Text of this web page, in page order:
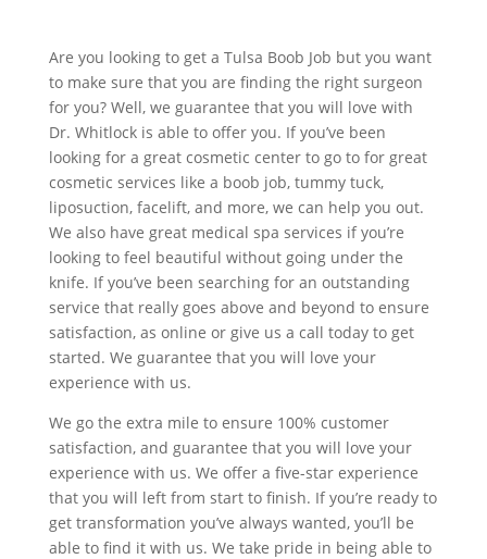
Are you looking to get a Tulsa Boob Job but you want
to make sure that you are finding the right surgeon
for you? Well, we guarantee that you will love with
Dr. Whitlock is able to offer you. If you’ve been
looking for a great cosmetic center to go to for great
cosmetic services like a boob job, tummy tuck,
liposuction, facelift, and more, we can help you out.
We also have great medical spa services if you’re
looking to feel beautiful without going under the
knife. If you’ve been searching for an outstanding
service that really goes above and beyond to ensure
satisfaction, as online or give us a call today to get
started. We guarantee that you will love your
experience with us.
We go the extra mile to ensure 100% customer
satisfaction, and guarantee that you will love your
experience with us. We offer a five-star experience
that you will left from start to finish. If you’re ready to
get transformation you’ve always wanted, you’ll be
able to find it with us. We take pride in being able to